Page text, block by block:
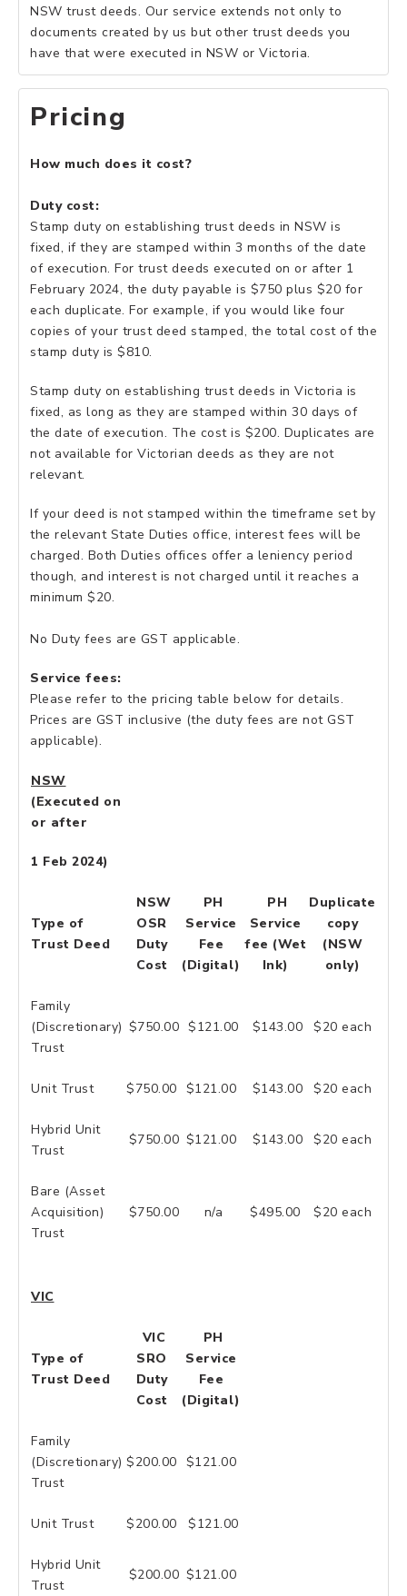
NSW trust deeds. Our service extends not only to
documents created by us but other trust deeds you
have that were executed in NSW or Victoria.
Pricing
How much does it cost?
Duty cost:
Stamp duty on establishing trust deeds in NSW is
fixed, if they are stamped within 3 months of the date
of execution. For trust deeds executed on or after 1
February 2024, the duty payable is $750 plus $20 for
each duplicate. For example, if you would like four
copies of your trust deed stamped, the total cost of the
stamp duty is $810.
Stamp duty on establishing trust deeds in Victoria is
fixed, as long as they are stamped within 30 days of
the date of execution. The cost is $200. Duplicates are
not available for Victorian deeds as they are not
relevant.
If your deed is not stamped within the timeframe set by
the relevant State Duties office, interest fees will be
charged. Both Duties offices offer a leniency period
though, and interest is not charged until it reaches a
minimum $20.
No Duty fees are GST applicable.
Service fees:
Please refer to the pricing table below for details.
Prices are GST inclusive (the duty fees are not GST
applicable).
NSW
(Executed on
or after
1 Feb 2024)
Type of
Trust Deed
NSW
OSR
Duty
Cost
PH
Service
Fee
(Digital)
PH
Service
fee (Wet
Ink)
Duplicate
copy
(NSW
only)
Family
(Discretionary)
Trust
$750.00 $121.00 $143.00 $20 each
Unit Trust $750.00 $121.00 $143.00 $20 each
Hybrid Unit
Trust
$750.00 $121.00 $143.00 $20 each
Bare (Asset
Acquisition)
Trust
$750.00 n/a $495.00 $20 each
VIC
Type of
Trust Deed
VIC
SRO
Duty
Cost
PH
Service
Fee
(Digital)
Family
(Discretionary)
Trust
$200.00 $121.00
Unit Trust $200.00 $121.00
Hybrid Unit
Trust
$200.00 $121.00